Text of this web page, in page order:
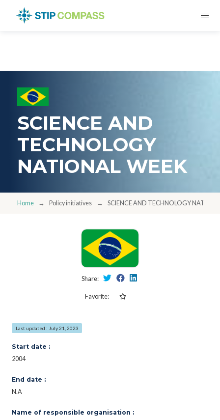
SCIENCE AND
TECHNOLOGY
NATIONAL WEEK
Home Policy initiatives SCIENCE AND TECHNOLOGY
Share:
Favorite:
Last updated : July 21, 2023
Start date :
2004
End date :
N.A
Name of responsible organisation :